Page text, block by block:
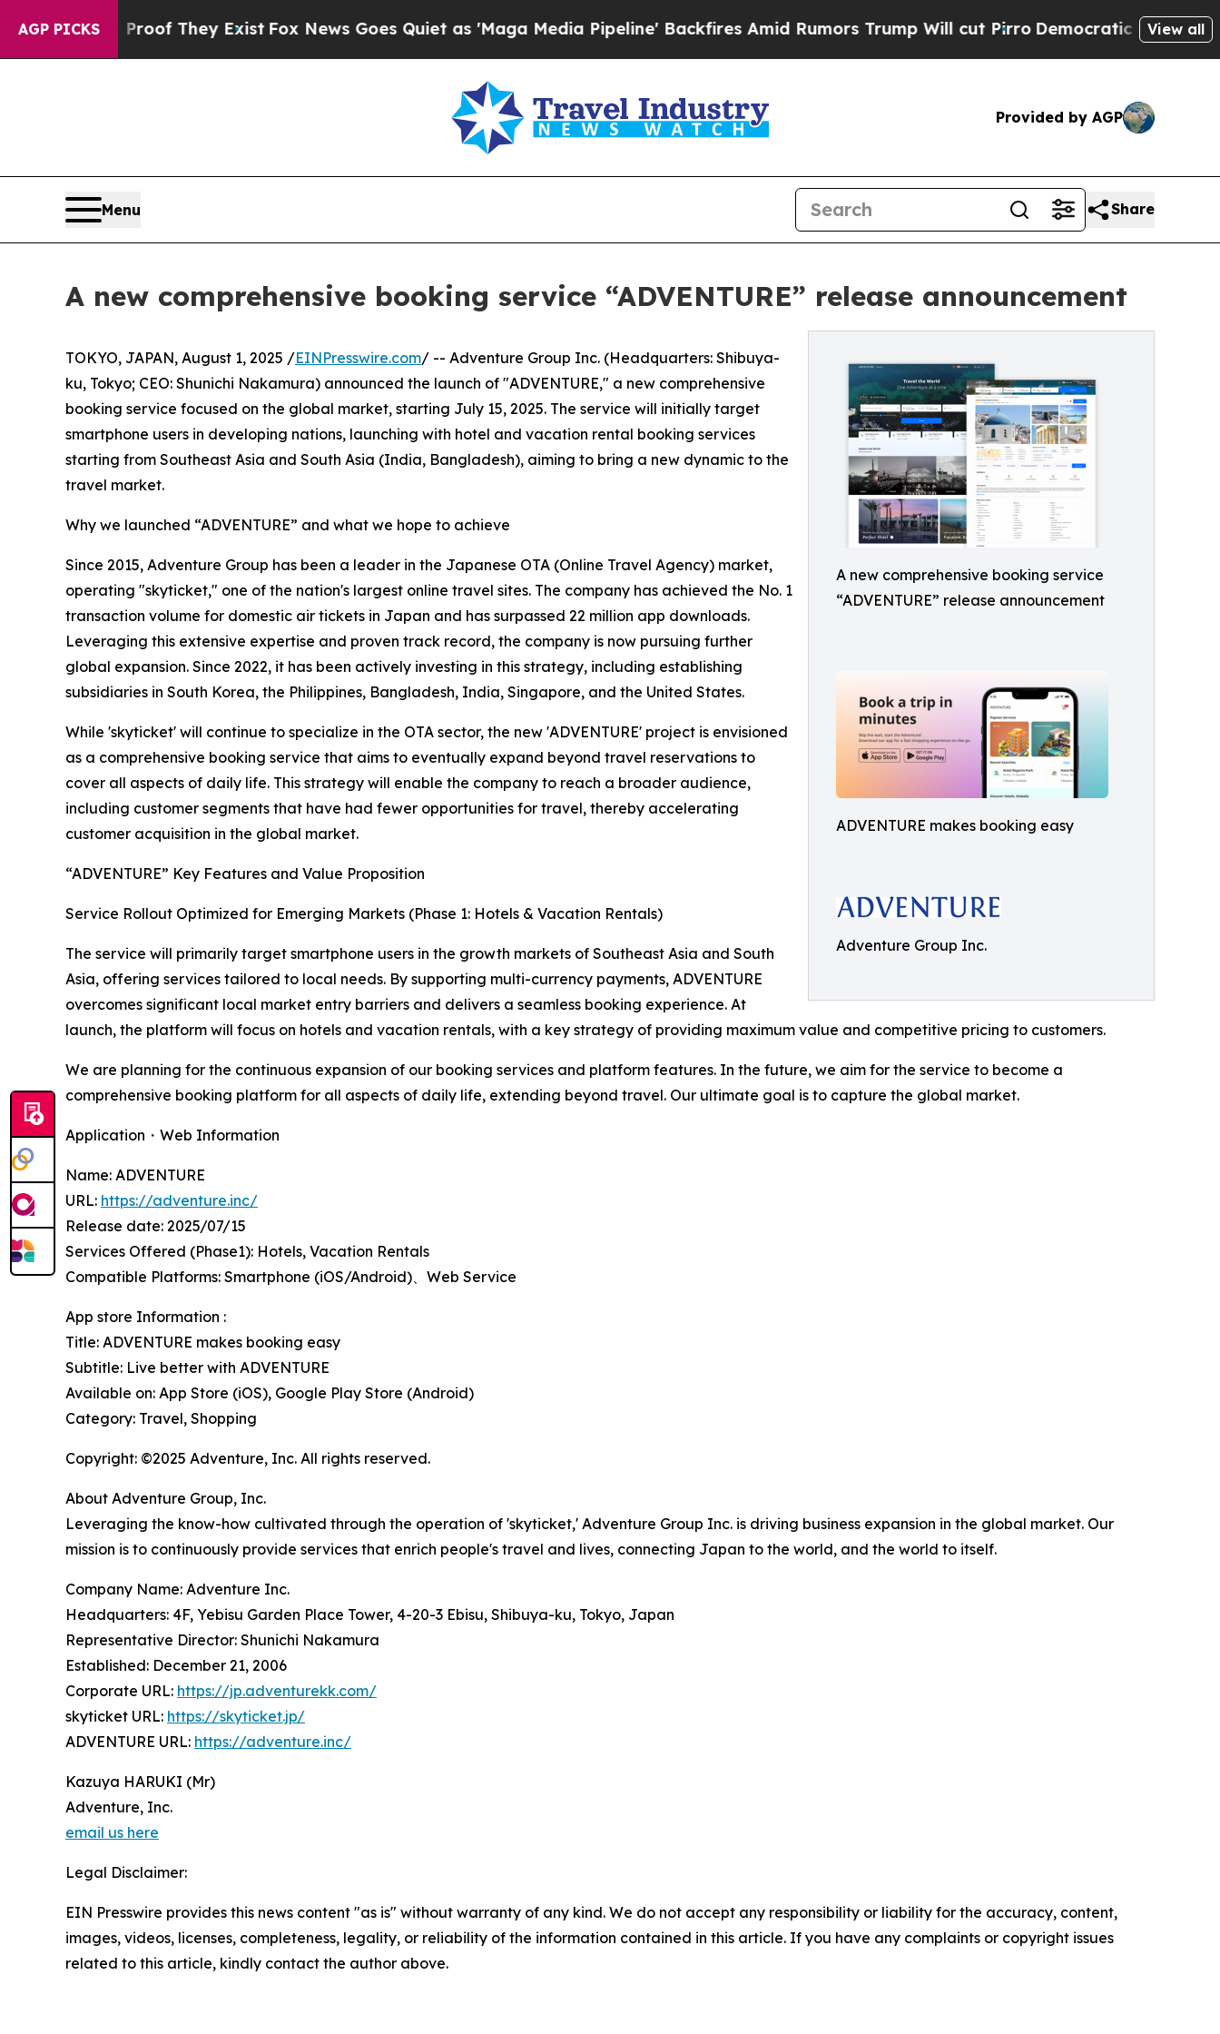
AGP PICKS
no Proof They ExistFox News Goes Quiet as 'Maga Media Pipeline' Backfires Amid Rumors Trump Will cut Pirro Democratic Socialists ofView all
Provided by AGP
Menu Share
A new comprehensive booking service “ADVENTURE” release announcement
A new comprehensive booking service
“ADVENTURE” release announcement
ADVENTURE makes booking easy
Adventure Group Inc.
TOKYO, JAPAN, August 1, 2025 /EINPresswire.com/ -- Adventure Group Inc. (Headquarters: Shibuya-
ku, Tokyo; CEO: Shunichi Nakamura) announced the launch of "ADVENTURE," a new comprehensive
booking service focused on the global market, starting July 15, 2025. The service will initially target
smartphone users in developing nations, launching with hotel and vacation rental booking services
starting from Southeast Asia and South Asia (India, Bangladesh), aiming to bring a new dynamic to the
travel market.
Why we launched “ADVENTURE” and what we hope to achieve
Since 2015, Adventure Group has been a leader in the Japanese OTA (Online Travel Agency) market,
operating "skyticket," one of the nation's largest online travel sites. The company has achieved the No. 1
transaction volume for domestic air tickets in Japan and has surpassed 22 million app downloads.
Leveraging this extensive expertise and proven track record, the company is now pursuing further
global expansion. Since 2022, it has been actively investing in this strategy, including establishing
subsidiaries in South Korea, the Philippines, Bangladesh, India, Singapore, and the United States.
While 'skyticket' will continue to specialize in the OTA sector, the new 'ADVENTURE' project is envisioned
as a comprehensive booking service that aims to eventually expand beyond travel reservations to
cover all aspects of daily life. This strategy will enable the company to reach a broader audience,
including customer segments that have had fewer opportunities for travel, thereby accelerating
customer acquisition in the global market.
“ADVENTURE” Key Features and Value Proposition
Service Rollout Optimized for Emerging Markets (Phase 1: Hotels & Vacation Rentals)
The service will primarily target smartphone users in the growth markets of Southeast Asia and South
Asia, offering services tailored to local needs. By supporting multi-currency payments, ADVENTURE
overcomes significant local market entry barriers and delivers a seamless booking experience. At
launch, the platform will focus on hotels and vacation rentals, with a key strategy of providing maximum value and competitive pricing to customers.
We are planning for the continuous expansion of our booking services and platform features. In the future, we aim for the service to become a
comprehensive booking platform for all aspects of daily life, extending beyond travel. Our ultimate goal is to capture the global market.
Application・Web Information
Name: ADVENTURE
URL: https://adventure.inc/
Release date: 2025/07/15
Services Offered (Phase1): Hotels, Vacation Rentals
Compatible Platforms: Smartphone (iOS/Android)、Web Service
App store Information :
Title: ADVENTURE makes booking easy
Subtitle: Live better with ADVENTURE
Available on: App Store (iOS), Google Play Store (Android)
Category: Travel, Shopping
Copyright: ©2025 Adventure, Inc. All rights reserved.
About Adventure Group, Inc.
Leveraging the know-how cultivated through the operation of 'skyticket,' Adventure Group Inc. is driving business expansion in the global market. Our
mission is to continuously provide services that enrich people's travel and lives, connecting Japan to the world, and the world to itself.
Company Name: Adventure Inc.
Headquarters: 4F, Yebisu Garden Place Tower, 4-20-3 Ebisu, Shibuya-ku, Tokyo, Japan
Representative Director: Shunichi Nakamura
Established: December 21, 2006
Corporate URL: https://jp.adventurekk.com/
skyticket URL: https://skyticket.jp/
ADVENTURE URL: https://adventure.inc/
Kazuya HARUKI (Mr)
Adventure, Inc.
email us here
Legal Disclaimer:
EIN Presswire provides this news content "as is" without warranty of any kind. We do not accept any responsibility or liability for the accuracy, content,
images, videos, licenses, completeness, legality, or reliability of the information contained in this article. If you have any complaints or copyright issues
related to this article, kindly contact the author above.